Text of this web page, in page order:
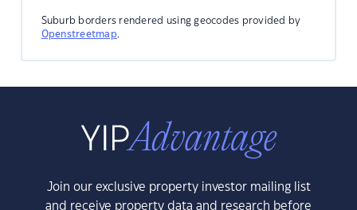
Suburb borders rendered using geocodes provided by
Openstreetmap.
Join our exclusive property investor mailing list
and receive property data and research before